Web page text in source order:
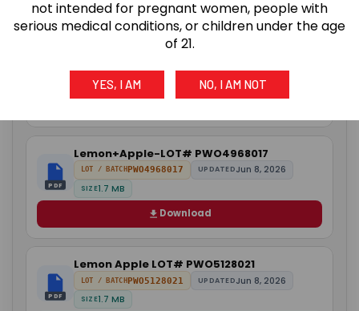
not intended for pregnant women, people with
serious medical conditions, or children under the age
of 21.
YES, I AM NO, I AM NOT
Orange+Raspberry LOT# PWO358004
4.4 MB
Download
PDF
Lemon+Apple-LOT# PWO4968017
LOT / BATCH PWO4968017 UPDATEDJun 8, 2026
SIZE1.7 MB
Download
PDF
Lemon Apple LOT# PWO5128021
LOT / BATCHPWO5128021 UPDATEDJun 8, 2026
SIZE1.7 MB